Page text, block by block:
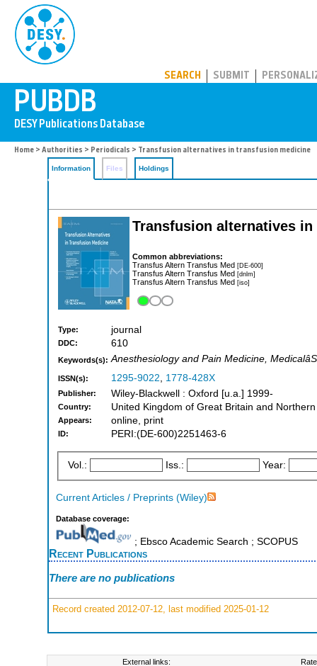
SEARCH SUBMIT
Home > Authorities > Periodicals > Transfusion alternatives in transfusion medicine
Information Files Holdings
Transfusion alternatives
Common abbreviations:
Transfus Altern Transfus Med [DE-600]
Transfus Altern Transfus Med [dnlm]
Transfus Altern Transfus Med [iso]
Type: journal
DDC: 610
Keywords(s): Anesthesiology and Pain Medicine,
ISSN(s): 1295-9022, 1778-428X
Publisher: Wiley-Blackwell : Oxford [u.a.] 1999-
Country: United Kingdom of Great Britain and
Appears: online, print
ID: PERI:(DE-600)2251463-6
Vol.: Iss.: Year:
Current Articles / Preprints (Wiley)
Database coverage:
; Ebsco Academic Search ; SCOPUS
Recent Publications
There are no publications
Record created 2012-07-12, last modified 2025-01-12
External links: